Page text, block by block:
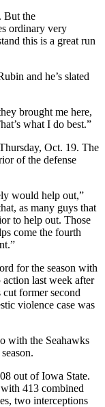
But the
ordinary very
this is a great run
and he’s slated
brought me here,
what I do best.”
Oct. 19. The
of the defense
would help out,”
as many guys that
to help out. Those
come the fourth
for the season with
last week after
former second
violence case was
with the Seahawks
out of Iowa State.
413 combined
two interceptions